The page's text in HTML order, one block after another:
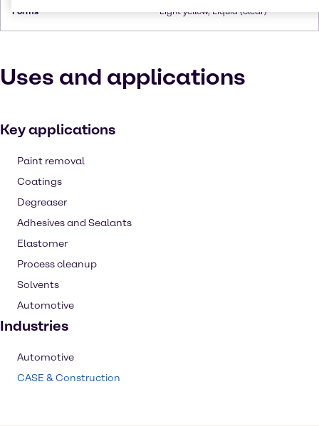
Forms Light yellow, Liquid (clear)
Uses and applications
Key applications
Paint removal
Coatings
Degreaser
Adhesives and Sealants
Elastomer
Process cleanup
Solvents
Automotive
Industries
Automotive
CASE & Construction